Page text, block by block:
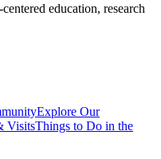
education, research
Explore Our
VisitsThings to Do in the